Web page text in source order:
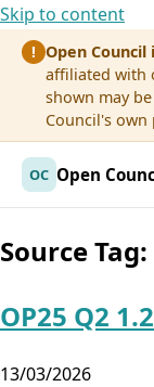
Skip to content
! Open
affiliated with
shown may
Council's
OC Open
Source Tag:
OP25 Q2
13/03/2026